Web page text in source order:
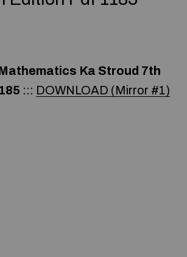
Ka Stroud 7th
::: DOWNLOAD (Mirror #1)